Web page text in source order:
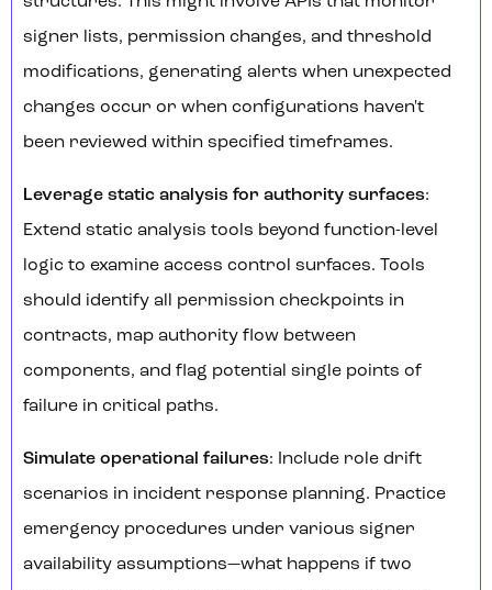
signer lists, permission changes, and threshold
modifications, generating alerts when unexpected
changes occur or when configurations haven't
been reviewed within specified timeframes.
Leverage static analysis for authority surfaces:
Extend static analysis tools beyond function-level
logic to examine access control surfaces. Tools
should identify all permission checkpoints in
contracts, map authority flow between
components, and flag potential single points of
failure in critical paths.
Simulate operational failures: Include role drift
scenarios in incident response planning. Practice
emergency procedures under various signer
availability assumptions—what happens if two